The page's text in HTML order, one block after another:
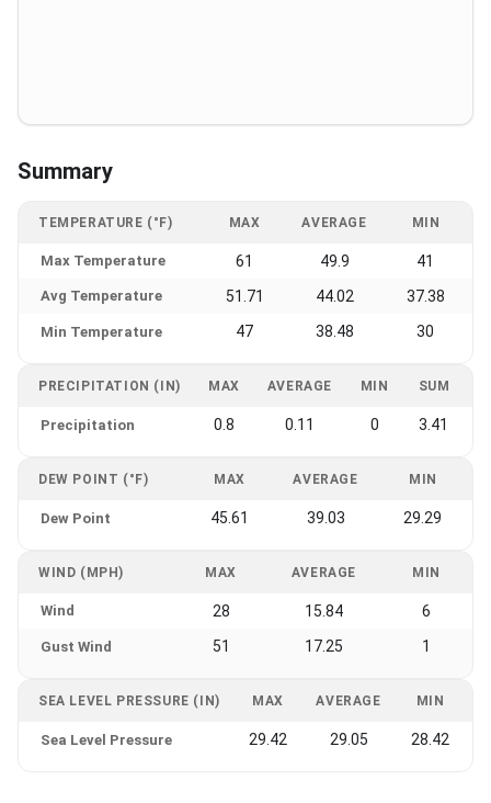
Summary
TEMPERATURE (°F) MAX AVERAGE MIN
Max Temperature 61 49.9 41
Avg Temperature 51.71 44.02 37.38
Min Temperature 47 38.48 30
PRECIPITATION (IN) MAX AVERAGE MIN SUM
Precipitation 0.8 0.11 0 3.41
DEW POINT (°F) MAX AVERAGE MIN
Dew Point 45.61 39.03 29.29
WIND (MPH) MAX AVERAGE MIN
Wind 28 15.84 6
Gust Wind 51 17.25 1
SEA LEVEL PRESSURE (IN) MAX AVERAGE MIN
Sea Level Pressure 29.42 29.05 28.42